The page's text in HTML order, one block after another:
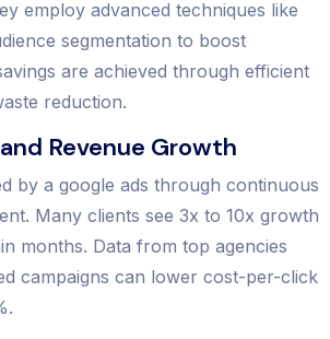
employ advanced techniques like
segmentation to boost
are achieved through efficient
reduction.
Revenue Growth
by a google ads through continuous
Many clients see 3x to 10x growth
months. Data from top agencies
campaigns can lower cost-per-click